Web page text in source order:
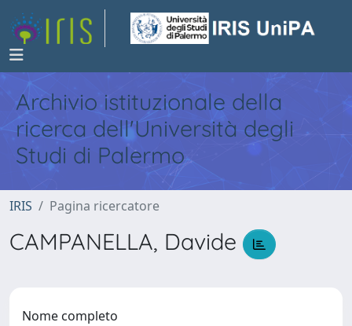
Archivio istituzionale della
ricerca dell'Università degli
Studi di Palermo
IRIS Pagina ricercatore
CAMPANELLA, Davide
Nome completo